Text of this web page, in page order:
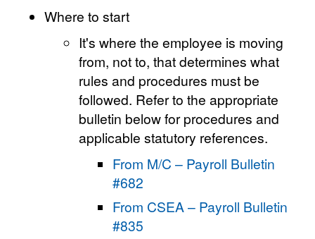
Where to start
It's where the employee is moving
from, not to, that determines what
rules and procedures must be
followed. Refer to the appropriate
bulletin below for procedures and
applicable statutory references.
From M/C – Payroll Bulletin
#682
From CSEA – Payroll Bulletin
#835